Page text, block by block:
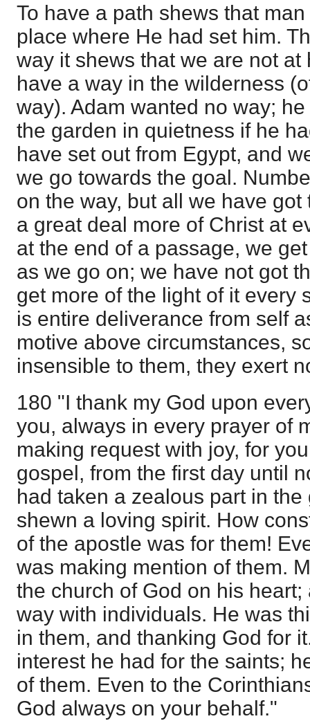
To have a path shews that
place where He had set him.
way it shews that we are not at
have a way in the wilderness
way). Adam wanted no way;
the garden in quietness if he
have set out from Egypt, and
we go towards the goal.
on the way, but all we have
a great deal more of Christ at
at the end of a passage, we
as we go on; we have not got
get more of the light of it every
is entire deliverance from self
motive above circumstances,
insensible to them, they exert
180 "I thank my God upon
you, always in every prayer of
making request with joy, for
gospel, from the first day until
had taken a zealous part in
shewn a loving spirit. How
of the apostle was for them!
was making mention of them.
the church of God on his
way with individuals. He was
in them, and thanking God for
interest he had for the saints;
of them. Even to the
God always on your behalf."